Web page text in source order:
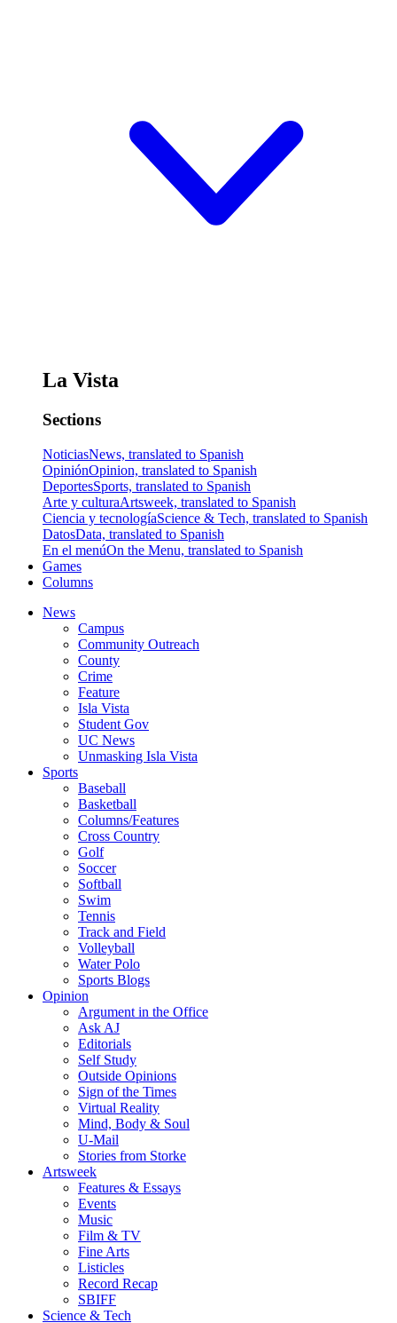
La Vista
Sections
NoticiasNews, translated to Spanish
OpiniónOpinion, translated to Spanish
DeportesSports, translated to Spanish
Arte y culturaArtsweek, translated to Spanish
Ciencia y tecnologíaScience & Tech, translated to Spanish
DatosData, translated to Spanish
En el menúOn the Menu, translated to Spanish
Games
Columns
News
Campus
Community Outreach
County
Crime
Feature
Isla Vista
Student Gov
UC News
Unmasking Isla Vista
Sports
Baseball
Basketball
Columns/Features
Cross Country
Golf
Soccer
Softball
Swim
Tennis
Track and Field
Volleyball
Water Polo
Sports Blogs
Opinion
Argument in the Office
Ask AJ
Editorials
Self Study
Outside Opinions
Sign of the Times
Virtual Reality
Mind, Body & Soul
U-Mail
Stories from Storke
Artsweek
Features & Essays
Events
Music
Film & TV
Fine Arts
Listicles
Record Recap
SBIFF
Science & Tech